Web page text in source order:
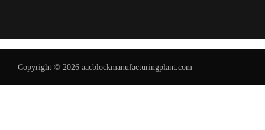
Copyright © 2026 aacblockmanufacturingplant.com